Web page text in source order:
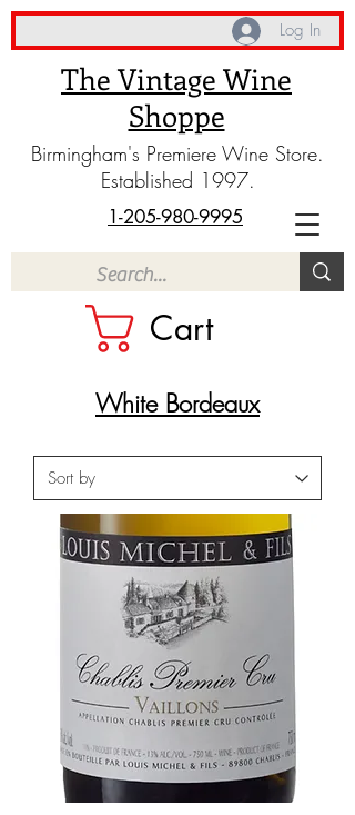
The Vintage Wine
Shoppe
Birmingham's Premiere Wine Store.
Established 1997.
Cart
1-205-980-9995
Log In
White Bordeaux